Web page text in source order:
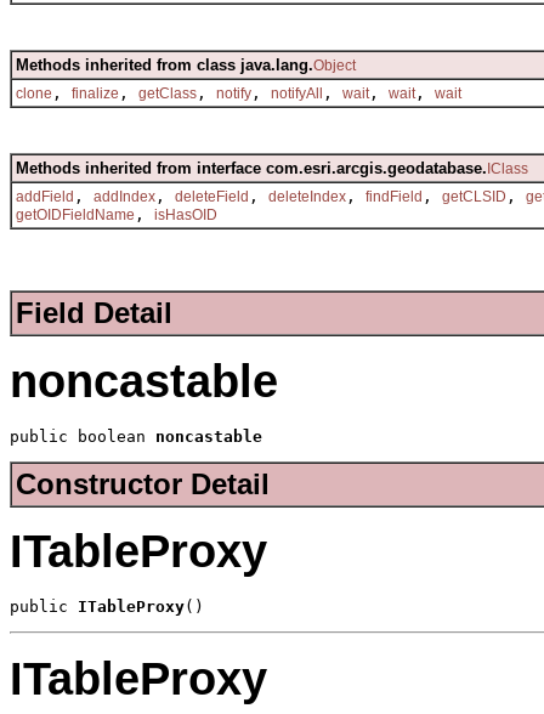
Methods inherited from class java.lang.Object
clone , finalize , getClass , notify , notifyAll , wait, wait, wait
Methods inherited from interface com.esri.arcgis.geodatabase. IClass
addField , addIndex , deleteField , deleteIndex , findField , getCLSID ,
getOIDFieldName , isHasOID
Field Detail
noncastable
public boolean noncastable
Constructor Detail
ITableProxy
public ITableProxy()
ITableProxy